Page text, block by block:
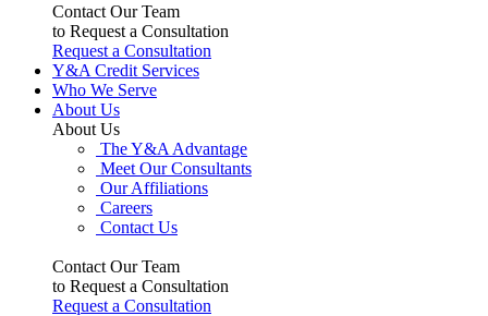
Contact Our Team
to Request a Consultation
Request a Consultation
Y&A Credit Services
Who We Serve
About Us
About Us
The Y&A Advantage
Meet Our Consultants
Our Affiliations
Careers
Contact Us
Contact Our Team
to Request a Consultation
Request a Consultation